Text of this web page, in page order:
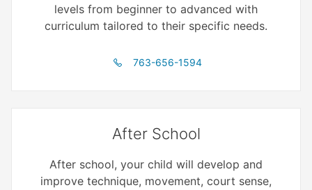
levels from beginner to advanced with
curriculum tailored to their specific needs.
763-656-1594
After School
After school, your child will develop and
improve technique, movement, court sense,